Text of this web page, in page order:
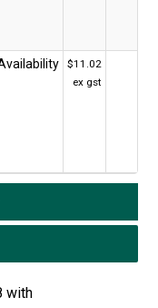
$11.02
ex gst